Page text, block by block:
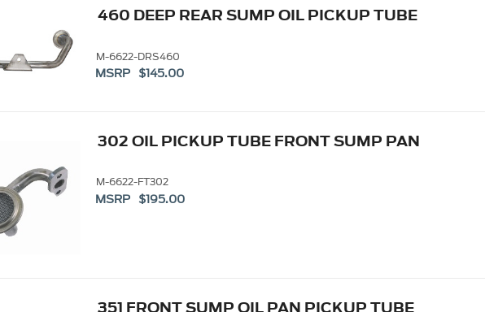
460 DEEP REAR SUMP OIL PICKUP TUBE
M-6622-DRS460
MSRP $145.00
302 OIL PICKUP TUBE FRONT SUMP PAN
M-6622-FT302
MSRP $195.00